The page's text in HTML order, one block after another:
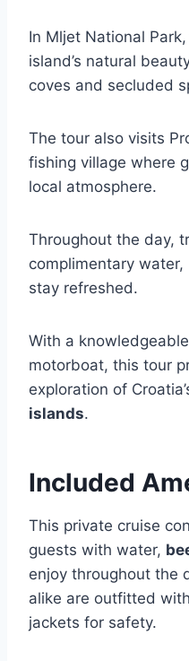
In Mljet National
island’s natural
coves and secluded
The tour also visits
fishing village where
local atmosphere.
Throughout the day,
complimentary
stay refreshed.
With a
motorboat, this tour
exploration of
islands.
Included
This private cruise
guests with water,
enjoy throughout the
alike are outfitted
jackets for safety.